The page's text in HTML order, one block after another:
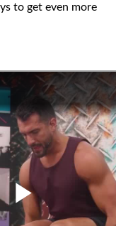
to get even more